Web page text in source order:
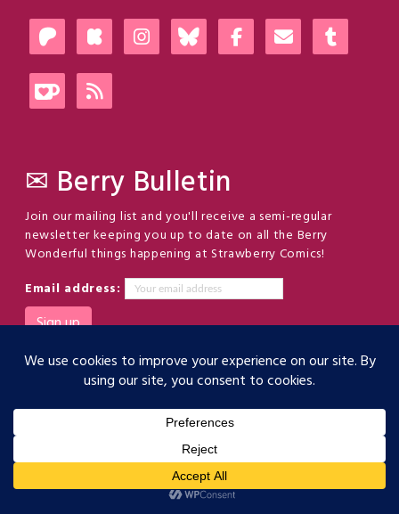
✉ Berry Bulletin
Join our mailing list and you'll receive a semi-regular
newsletter keeping you up to date on all the Berry
Wonderful things happening at Strawberry Comics!
Email address:
(c) Strawberry Comics LLC